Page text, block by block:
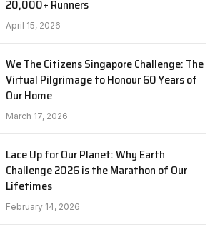
20,000+ Runners
April 15, 2026
We The Citizens Singapore Challenge: The
Virtual Pilgrimage to Honour 60 Years of
Our Home
March 17, 2026
Lace Up for Our Planet: Why Earth
Challenge 2026 is the Marathon of Our
Lifetimes
February 14, 2026